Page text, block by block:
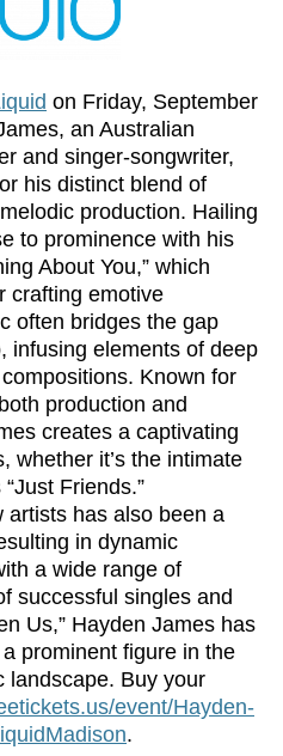
on Friday, September
an Australian
and singer-songwriter,
his distinct blend of
production. Hailing
to prominence with his
About You,” which
crafting emotive
often bridges the gap
infusing elements of deep
Known for
production and
creates a captivating
whether it’s the intimate
Friends.”
artists has also been a
in dynamic
a wide range of
successful singles and
Us,” Hayden James has
prominent figure in the
landscape. Buy your
event/Hayden-
.